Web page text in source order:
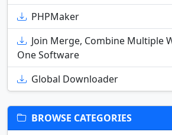
PHPMaker
Join Merge, Combine Multiple
One Software
Global Downloader
BROWSE CATEGORIES